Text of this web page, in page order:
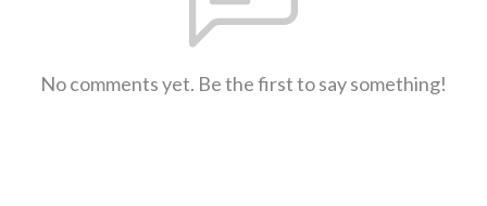
No comments yet. Be the first to say something!